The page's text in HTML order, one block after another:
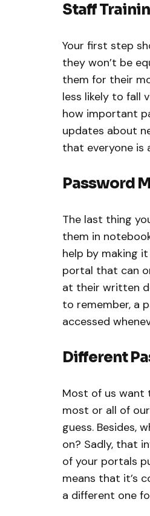
Staff
Your first step
they won’t be
them for their
less likely to fall
how important
updates about
that everyone is
Password
The last thing
them in
help by making
portal that can
at their written
to remember, a
accessed
Different
Most of us want
most or all of
guess. Besides,
on? Sadly, that
of your portals
means that it’s
a different one